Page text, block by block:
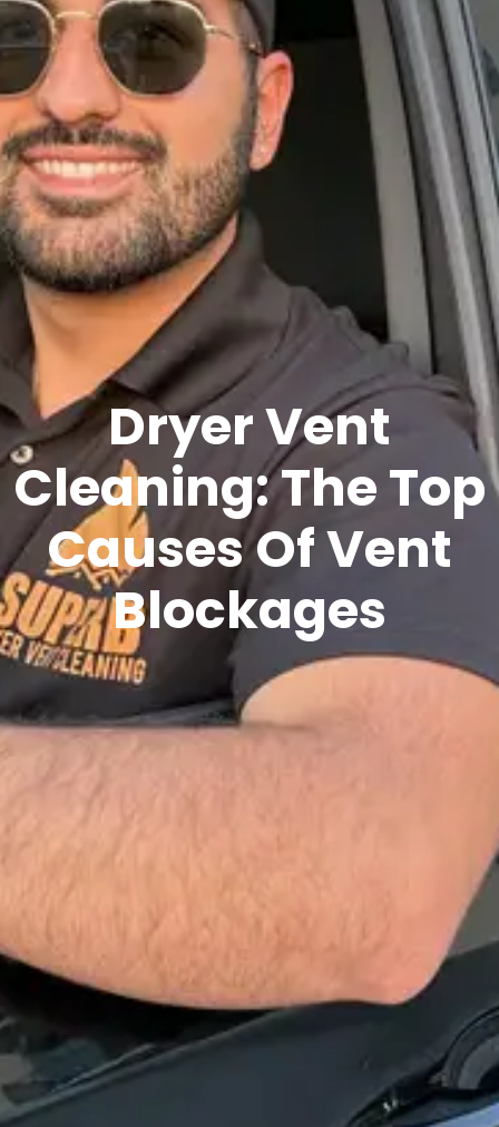
Dryer Vent
Cleaning: The Top
Causes Of Vent
Blockages